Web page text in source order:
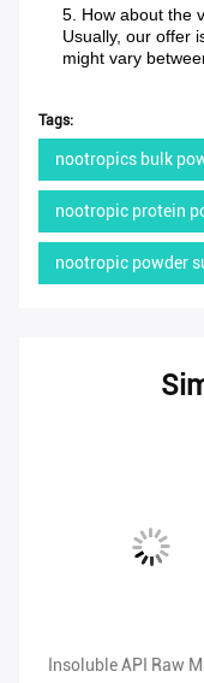
5. How about the
Usually, our offer
might vary
Tags:
nootropics bulk
nootropic protein
nootropic powder
Insoluble API Raw